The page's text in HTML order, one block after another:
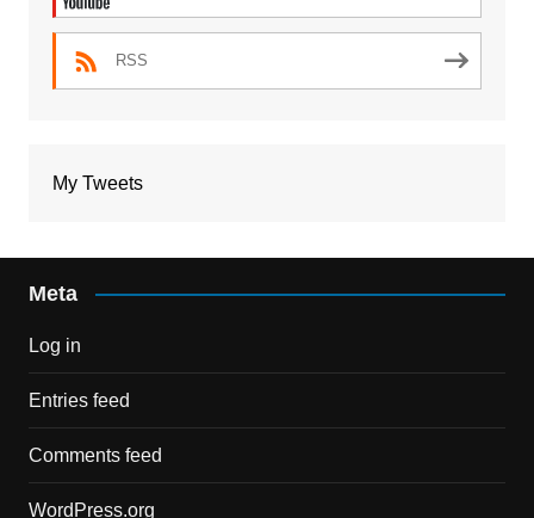
RSS
My Tweets
Meta
Log in
Entries feed
Comments feed
WordPress.org